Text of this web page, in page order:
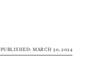
PUBLISHED: MARCH 30, 2024